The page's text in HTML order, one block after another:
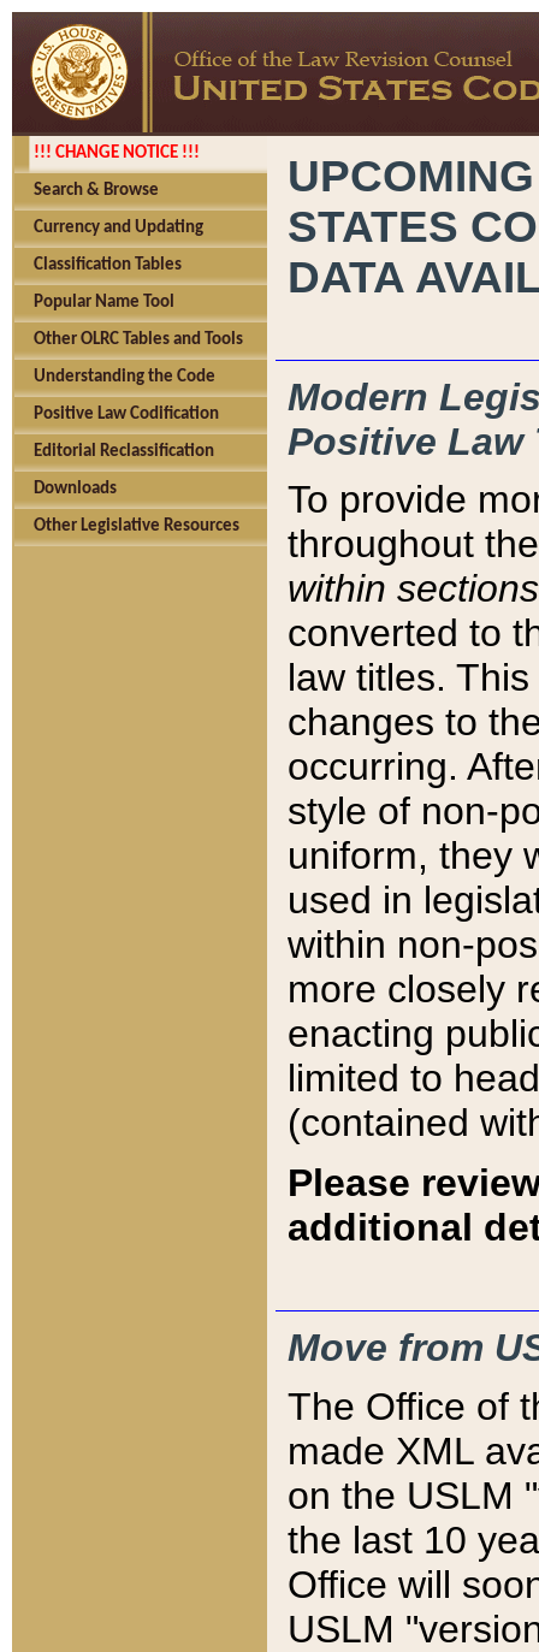
!!! CHANGE NOTICE !!!
Search & Browse
Currency and Updating
Classification Tables
Popular Name Tool
Other OLRC Tables and Tools
Understanding the Code
Positive Law Codification
Editorial Reclassification
Downloads
Other Legislative Resources
STATES
DATA
Modern
Positive Law
To provide
throughout
within sections
converted to
law titles.
changes to
occurring.
style of non-
uniform, they
used in
within non-
more closely
enacting
limited to
(contained
Please
additional
Move from
The Office of
made XML
on the USLM
the last 10
Office will
USLM